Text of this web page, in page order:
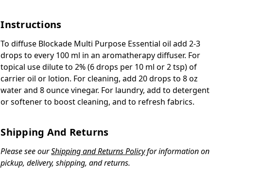
Instructions
To diffuse Blockade Multi Purpose Essential oil add 2-3
drops to every 100 ml in an aromatherapy diffuser. For
topical use dilute to 2% (6 drops per 10 ml or 2 tsp) of
carrier oil or lotion. For cleaning, add 20 drops to 8 oz
water and 8 ounce vinegar. For laundry, add to detergent
or softener to boost cleaning, and to refresh fabrics.
Shipping And Returns
Please see ourShipping and Returns Policyfor information on
pickup, delivery, shipping, and returns.